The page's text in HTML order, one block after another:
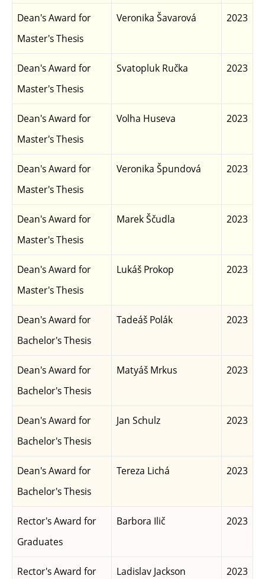
Dean's Award for
Master's Thesis
Veronika Šavarová 2023
Dean's Award for
Master's Thesis
Svatopluk Ručka 2023
Dean's Award for
Master's Thesis
Volha Huseva 2023
Dean's Award for
Master's Thesis
Veronika Špundová 2023
Dean's Award for
Master's Thesis
Marek Ščudla 2023
Dean's Award for
Master's Thesis
Lukáš Prokop 2023
Dean's Award for
Bachelor's Thesis
Tadeáš Polák 2023
Dean's Award for
Bachelor's Thesis
Matyáš Mrkus 2023
Dean's Award for
Bachelor's Thesis
Jan Schulz 2023
Dean's Award for
Bachelor's Thesis
Tereza Lichá 2023
Rector's Award for
Graduates
Barbora Ilič 2023
Rector's Award for
Ladislav Jackson 2023